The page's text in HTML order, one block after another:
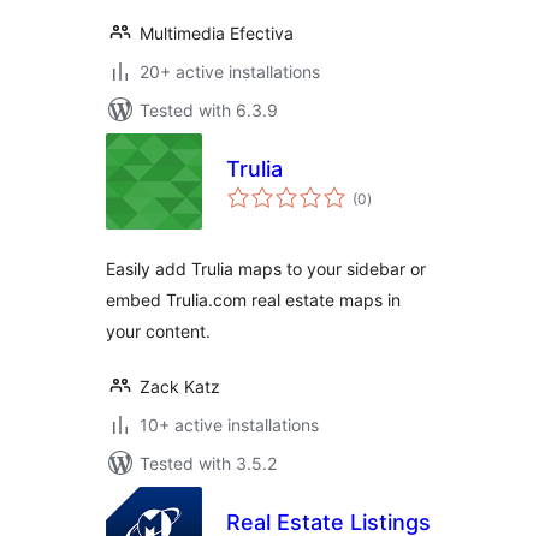
Multimedia Efectiva
20+ active installations
Tested with 6.3.9
Trulia
(0total
ratings
)
Easily add Trulia maps to your sidebar or
embed Trulia.com real estate maps in
your content.
Zack Katz
10+ active installations
Tested with 3.5.2
Real Estate Listings